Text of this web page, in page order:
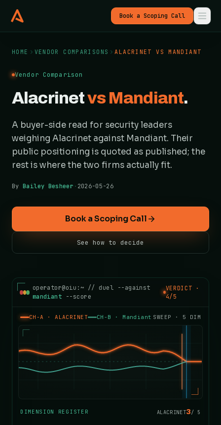
Book a Scoping Call
HOME VENDOR COMPARISONS ALACRINET VS MANDIANT
Vendor Comparison
Alacrinetvs Mandiant.
A buyer-side read for security leaders
weighing Alacrinet against Mandiant. Their
public positioning is quoted as published; the
rest is where the two firms actually fit.
ByBailey Besheer · 2026-05-26
Book a Scoping Call
See how to decide
operator@oiu:~ // duel --against
mandiant --score
VERDICT ·
4/5
CH-A · ALACRINET CH-B · Mandiant SWEEP · 5 DIM
DIMENSION REGISTER ALACRINET4/ 5